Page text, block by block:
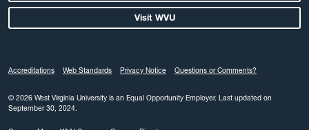
Visit WVU
Accreditations Web Standards Privacy Notice Questions or Comments?
© 2026 West Virginia University is an Equal Opportunity Employer. Last updated on
September 30, 2024.